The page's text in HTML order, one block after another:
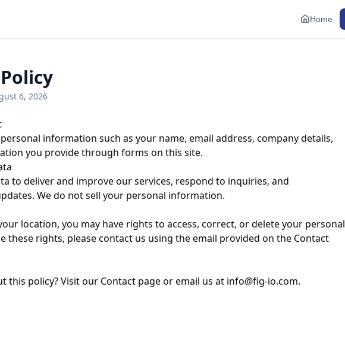
Home
6, 2026
information such as your name, email address, company details,
you provide through forms on this site.
to deliver and improve our services, respond to inquiries, and
We do not sell your personal information.
location, you may have rights to access, correct, or delete your personal
these rights, please contact us using the email provided on the Contact
this policy? Visit our Contact page or email us at info@fig-io.com.